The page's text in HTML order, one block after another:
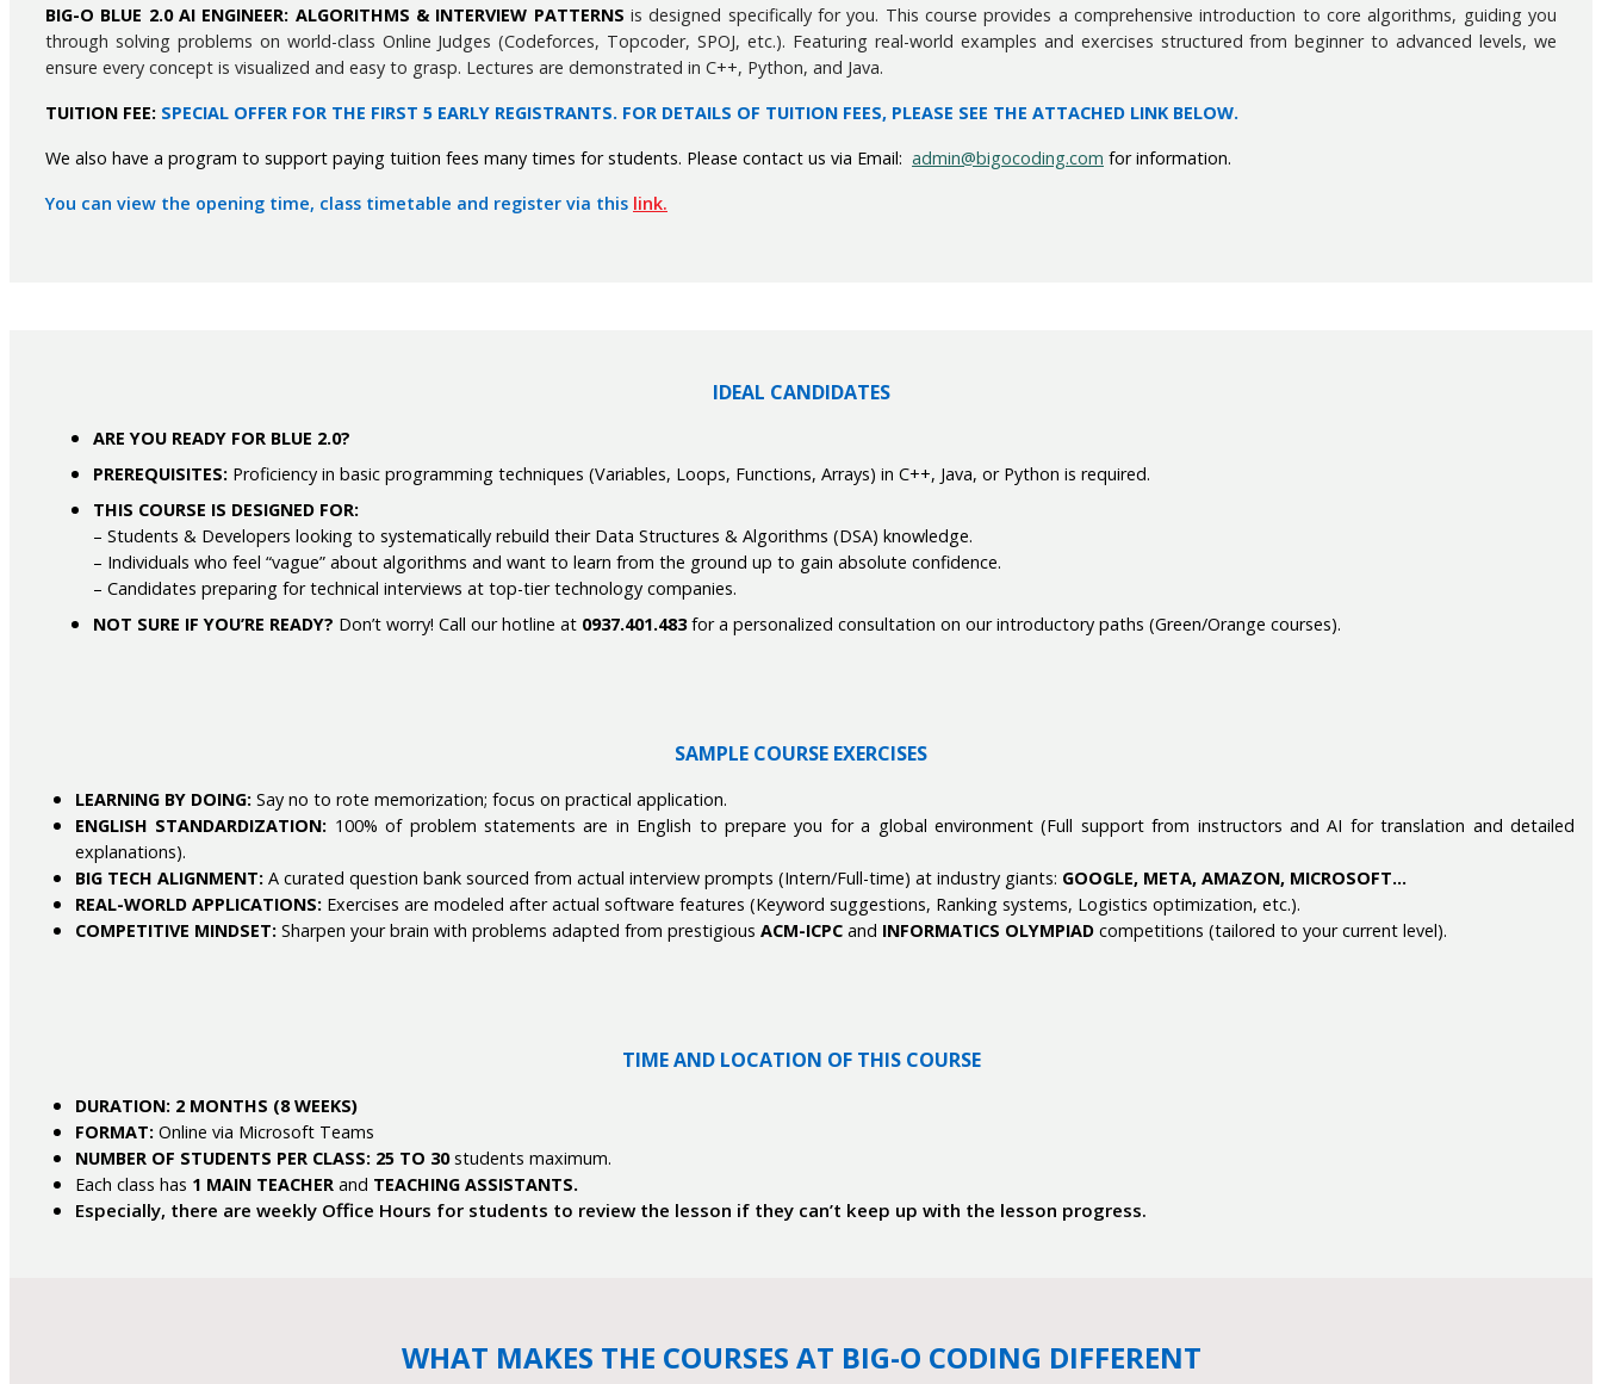
BIG-O BLUE 2.0 AI ENGINEER: ALGORITHMS & INTERVIEW PATTERNS is designed specifically for you. This course provides a comprehensive introduction to core algorithms, guiding you
through solving problems on world-class Online Judges (Codeforces, Topcoder, SPOJ, etc.). Featuring real-world examples and exercises structured from beginner to advanced levels, we
ensure every concept is visualized and easy to grasp. Lectures are demonstrated in C++, Python, and Java.
TUITION FEE: SPECIAL OFFER FOR THE FIRST 5 EARLY REGISTRANTS. FOR DETAILS OF TUITION FEES, PLEASE SEE THE ATTACHED LINK BELOW.
We also have a program to support paying tuition fees many times for students. Please contact us via Email: admin@bigocoding.com for information.
You can view the opening time, class timetable and register via this link.
IDEAL CANDIDATES
ARE YOU READY FOR BLUE 2.0?
PREREQUISITES: Proficiency in basic programming techniques (Variables, Loops, Functions, Arrays) in C++, Java, or Python is required.
THIS COURSE IS DESIGNED FOR:
– Students & Developers looking to systematically rebuild their Data Structures & Algorithms (DSA) knowledge.
– Individuals who feel “vague” about algorithms and want to learn from the ground up to gain absolute confidence.
– Candidates preparing for technical interviews at top-tier technology companies.
NOT SURE IF YOU’RE READY? Don’t worry! Call our hotline at 0937.401.483for a personalized consultation on our introductory paths (Green/Orange courses).
SAMPLE COURSE EXERCISES
LEARNING BY DOING: Say no to rote memorization; focus on practical application.
ENGLISH STANDARDIZATION: 100% of problem statements are in English to prepare you for a global environment (Full support from instructors and AI for translation and detailed
explanations).
BIG TECH ALIGNMENT: A curated question bank sourced from actual interview prompts (Intern/Full-time) at industry giants: GOOGLE, META, AMAZON, MICROSOFT…
REAL-WORLD APPLICATIONS: Exercises are modeled after actual software features (Keyword suggestions, Ranking systems, Logistics optimization, etc.).
COMPETITIVE MINDSET: Sharpen your brain with problems adapted from prestigious ACM-ICPC and INFORMATICS OLYMPIAD competitions (tailored to your current level).
TIME AND LOCATION OF THIS COURSE
DURATION: 2 MONTHS (8 WEEKS)
FORMAT: Online via Microsoft Teams
NUMBER OF STUDENTS PER CLASS: 25 TO 30students maximum.
Each class has 1 MAIN TEACHER and TEACHING ASSISTANTS.
Especially, there are weekly Office Hours for students to review the lesson if they can’t keep up with the lesson progress.
WHAT MAKES THE COURSES AT BIG-O CODING DIFFERENT